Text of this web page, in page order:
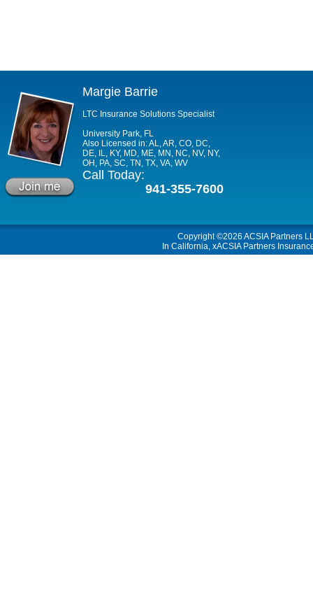
Margie Barrie
LTC Insurance Solutions Specialist
University Park, FL
Also Licensed in: AL, AR, CO, DC,
DE, IL, KY, MD, ME, MN, NC, NV, NY,
OH, PA, SC, TN, TX, VA, WV
Call Today:
941-355-7600
Copyright ©2026 ACSIA Partners
In California, xACSIA Partners